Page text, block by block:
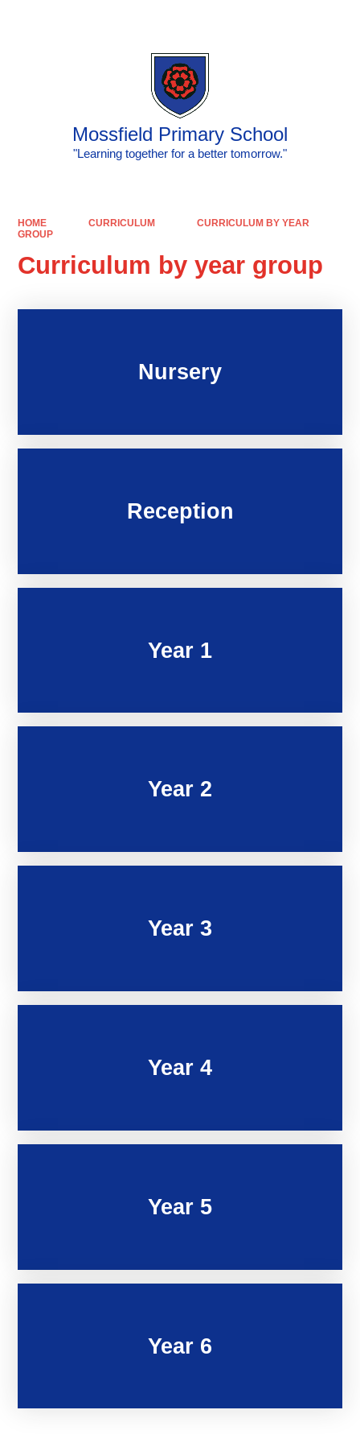
Mossfield Primary School
"Learning together for a better tomorrow."
HOME CURRICULUM
CURRICULUM BY YEAR
GROUP
Curriculum by year group
Nursery
Reception
Year 1
Year 2
Year 3
Year 4
Year 5
Year 6